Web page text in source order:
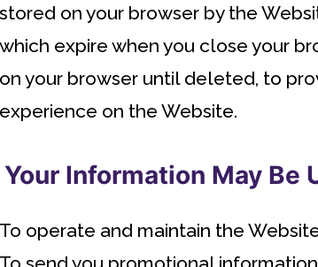
stored on your browser by the
which expire when you close your
on your browser until deleted, to
experience on the Website.
Information May Be
To operate and maintain the